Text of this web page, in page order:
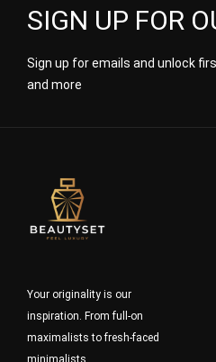
SIGN UP FOR
Sign up for emails and unlock
and more
Your originality is our
inspiration. From full-on
maximalists to fresh-faced
minimalists